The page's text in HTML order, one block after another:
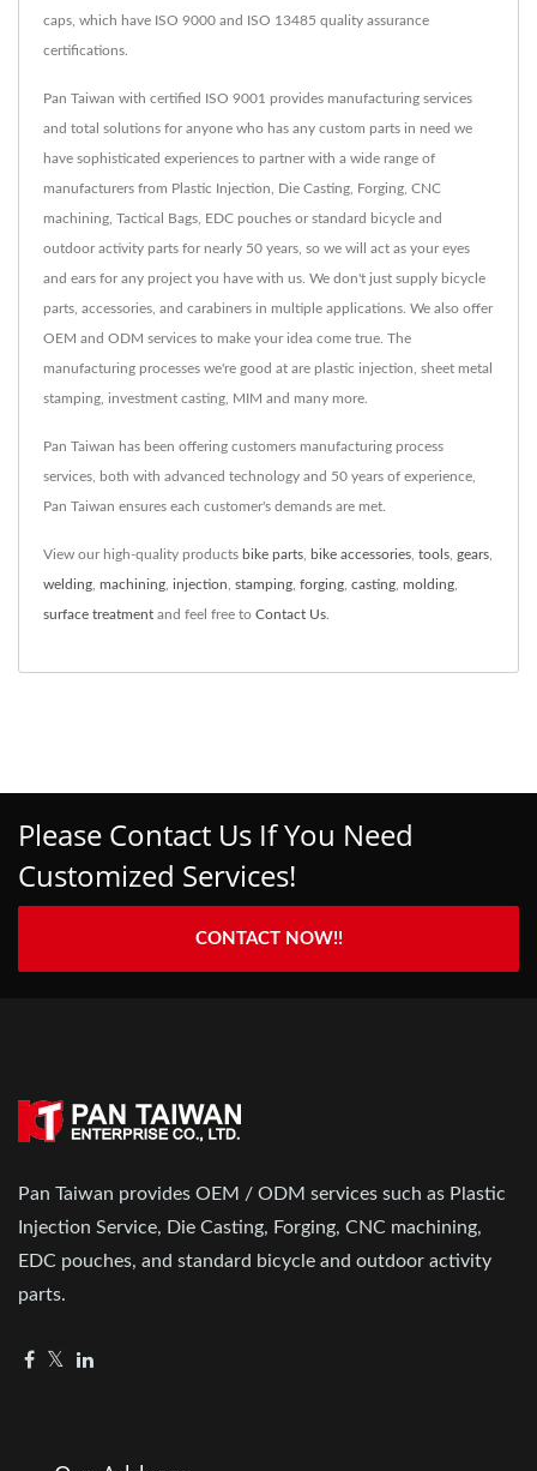
caps, which have ISO 9000 and ISO 13485 quality assurance
certifications.
Pan Taiwan with certified ISO 9001 provides manufacturing services
and total solutions for anyone who has any custom parts in need we
have sophisticated experiences to partner with a wide range of
manufacturers from Plastic Injection, Die Casting, Forging, CNC
machining, Tactical Bags, EDC pouches or standard bicycle and
outdoor activity parts for nearly 50 years, so we will act as your eyes
and ears for any project you have with us. We don't just supply bicycle
parts, accessories, and carabiners in multiple applications. We also offer
OEM and ODM services to make your idea come true. The
manufacturing processes we're good at are plastic injection, sheet metal
stamping, investment casting, MIM and many more.
Pan Taiwan has been offering customers manufacturing process
services, both with advanced technology and 50 years of experience,
Pan Taiwan ensures each customer's demands are met.
View our high-quality products bike parts bike accessories tools gears
welding machining injection stamping forging casting molding
surface treatment and feel free to Contact Us
Please Contact Us If You Need
Customized Services!
CONTACT NOW!!
Pan Taiwan provides OEM / ODM services such as Plastic
Injection Service, Die Casting, Forging, CNC machining,
EDC pouches, and standard bicycle and outdoor activity
parts.